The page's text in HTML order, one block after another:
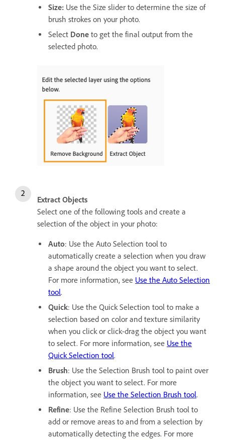
Size: Use the Size slider to determine the size of
brush strokes on your photo.
Select Done to get the final output from the
selected photo.
Extract Objects
Select one of the following tools and create a
selection of the object in your photo:
Auto: Use the Auto Selection tool to
automatically create a selection when you draw
a shape around the object you want to select.
For more information, see Use the Auto Selection
tool.
Quick: Use the Quick Selection tool to make a
selection based on color and texture similarity
when you click or click-drag the object you want
to select. For more information, see Use the
Quick Selection tool.
Brush: Use the Selection Brush tool to paint over
the object you want to select. For more
information, see Use the Selection Brush tool.
Refine: Use the Refine Selection Brush tool to
add or remove areas to and from a selection by
automatically detecting the edges. For more